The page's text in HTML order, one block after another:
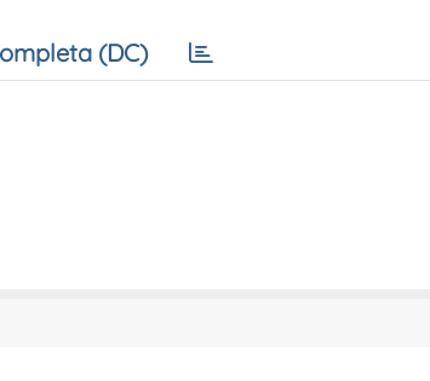
(DC)